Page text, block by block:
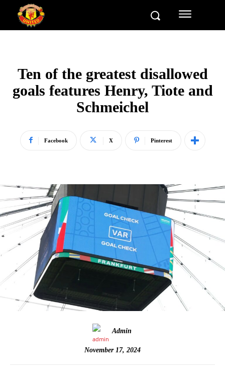
Ten of the greatest disallowed
goals features Henry, Tiote and
Schmeichel
Facebook X Pinterest
Admin
November 17, 2024